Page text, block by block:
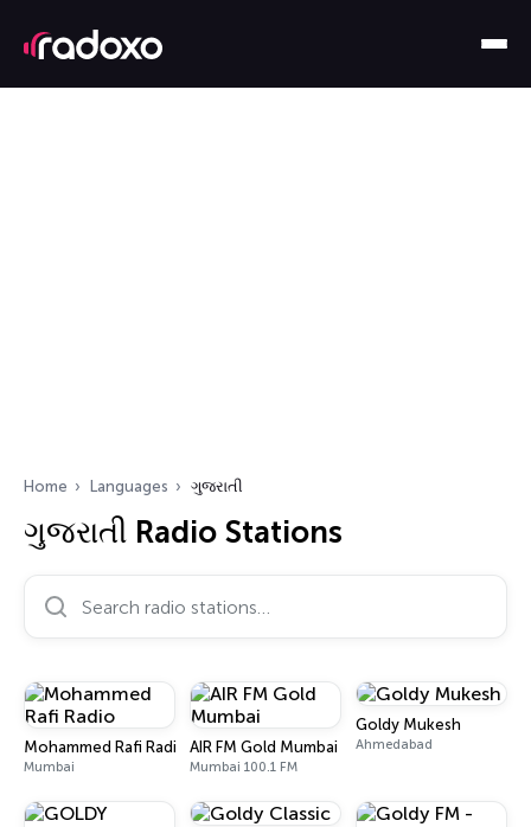
Home Languages ગુજરાતી
ગુજરાતી Radio Stations
Search radio stations…
Mohammed Rafi Radio
Mumbai
AIR FM Gold Mumbai
Mumbai 100.1 FM
Goldy Mukesh
Ahmedabad